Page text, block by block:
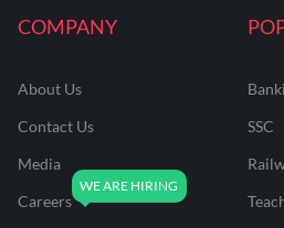
COMPANY
About Us
Contact Us
Media
Careers
SSC